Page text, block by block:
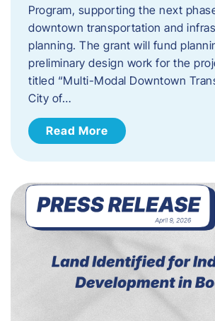
Program, supporting the next
downtown transportation and
planning. The grant will fund
preliminary design work for the
titled “Multi-Modal Downtown
City of…
Read More